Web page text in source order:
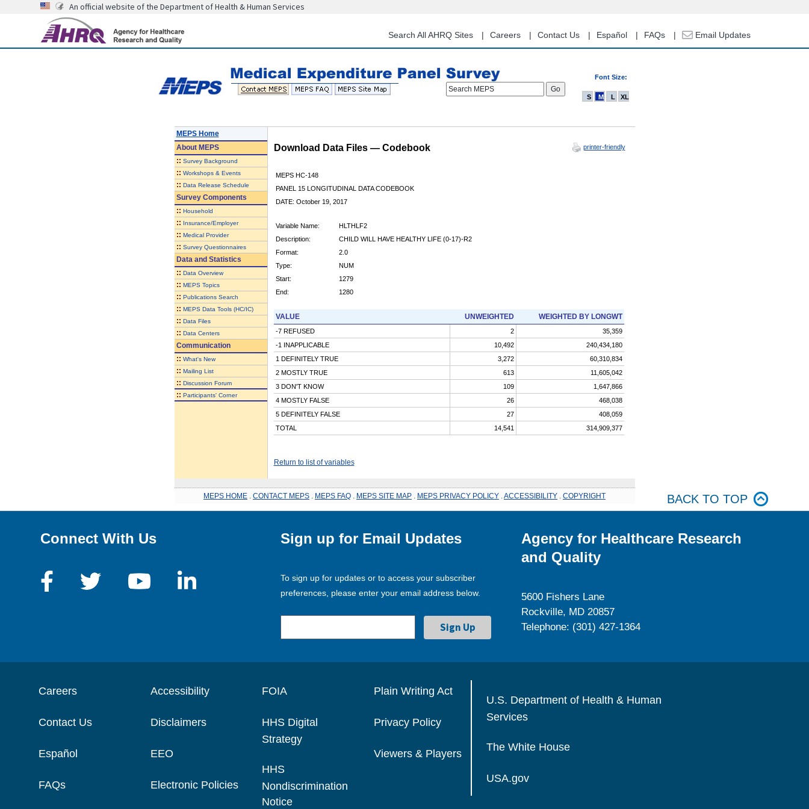
content
An official website of the Department of Health & Human Services
Search All AHRQ Sites Careers Contact Us Español FAQs Email Updates
Font Size:
Search MEPS
S M L XL
MEPS Home
AboutMEPS
:: Survey Background
:: Workshops & Events
:: Data Release Schedule
Survey Components
:: Household
:: Insurance/Employer
:: Medical Provider
:: Survey Questionnaires
Data and Statistics
:: Data Overview
:: MEPS Topics
:: Publications Search
:: MEPS Data Tools (HC/IC)
:: Data Files
:: Data Centers
Communication
:: What's New
:: Mailing List
:: Discussion Forum
:: Participants' Corner
Download Data Files — Codebook printer-friendly
MEPS HC-148
PANEL 15 LONGITUDINAL DATA CODEBOOK
DATE: October 19, 2017
Variable Name:
HLTHLF2
Description:
CHILD WILL HAVE HEALTHY LIFE (0-17)-R2
Format:
2.0
Type:
NUM
Start:
1279
End:
1280
VALUE UNWEIGHTED WEIGHTED BY LONGWT
-7 REFUSED 2
35,359
-1 INAPPLICABLE
10,492
240,434,180
1 DEFINITELY TRUE
3,272
60,310,834
2 MOSTLY TRUE
613
11,605,042
3 DON'T KNOW
109
1,647,866
4 MOSTLY FALSE
26
468,038
5 DEFINITELY FALSE
27
408,059
TOTAL
14,541 314,909,377
Return to list of variables
MEPS HOME CONTACT MEPS MEPS FAQ MEPS SITE MAP MEPS PRIVACY POLICY ACCESSIBILITY COPYRIGHT BACK TO TOP
Connect With Us Sign up for Email Updates
To sign up for updates or to access your subscriber
preferences, please enter your email address below.
Agency for Healthcare Research
and Quality
5600 Fishers Lane
Rockville, MD 20857
Telephone: (301) 427-1364
Careers
Contact Us
Español
FAQs
Accessibility
Disclaimers
EEO
Electronic Policies
FOIA
HHS Digital
Strategy
HHS
Nondiscrimination
Notice
Plain Writing Act
Privacy Policy
Viewers & Players
U.S. Department of Health & Human
Services
The White House
USA.gov